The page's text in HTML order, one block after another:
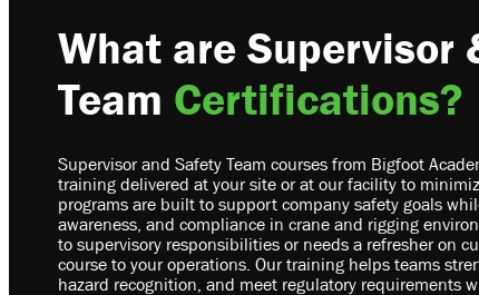
What are Supervisor
Team Certifications?
Supervisor and Safety Team courses from Bigfoot
training delivered at your site or at our facility to
programs are built to support company safety goals
awareness, and compliance in crane and rigging
to supervisory responsibilities or needs a refresher on
course to your operations. Our training helps teams
hazard recognition, and meet regulatory requirements